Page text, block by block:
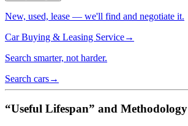
New, used, lease — we'll find and negotiate it.
Car Buying & Leasing Service→
Search smarter, not harder.
Search cars→
“Useful Lifespan” and Methodology